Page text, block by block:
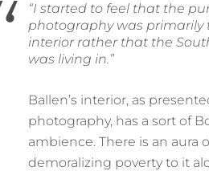
“I started to feel that the
photography was primarily
interior rather that the
was living in.”
Ballen’s interior, as
photography, has a sort of
ambience. There is an aura
demoralizing poverty to it